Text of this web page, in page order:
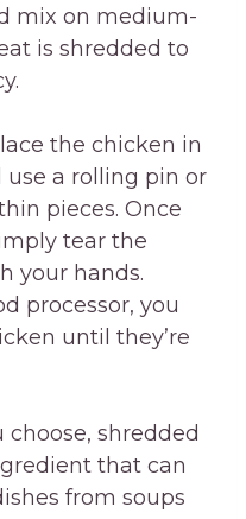
mix on medium-
is shredded to
the chicken in
a rolling pin or
pieces. Once
tear the
your hands.
processor, you
until they’re
shredded
that can
from soups